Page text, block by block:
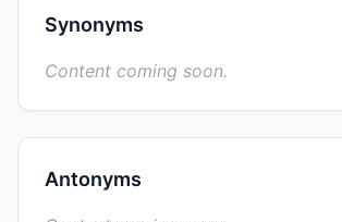
Synonyms
Content coming soon.
Antonyms